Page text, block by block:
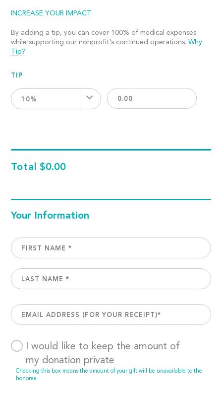
INCREASE YOUR IMPACT
By adding a tip, you can cover 100% of medical expenses
while supporting our nonprofit's continued operations.Why
Tip?
TIP
10%
Total $0.00
Your Information
I would like to keep the amount of
my donation private
Checking this box means the amount of your gift will be unavailable to the
honoree.